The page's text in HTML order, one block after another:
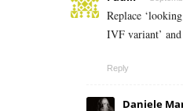
Replace
IVF variant’ and
Reply
Daniele